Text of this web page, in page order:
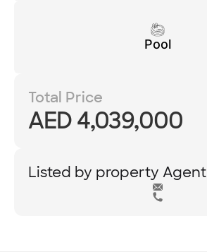
Pool
Total Price
AED 4,039,000
Listed by property Agent